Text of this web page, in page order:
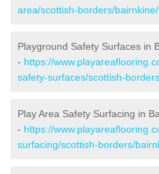
area/scottish-borders/bairnkine/
Playground Safety Surfaces in
- https://
safety-surfaces/scottish-
Play Area Safety Surfacing in
- https://
surfacing/scottish-borders/